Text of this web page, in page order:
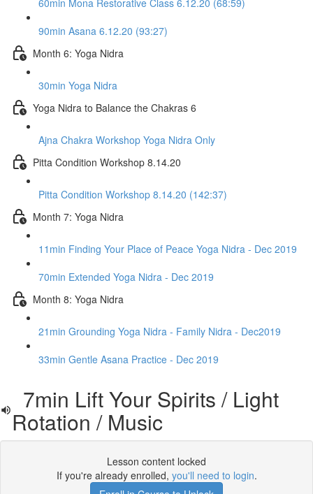
60min Mona Restorative Class 6.12.20 (68:59)
90min Asana 6.12.20 (93:27)
Month 6: Yoga Nidra
30min Yoga Nidra
Yoga Nidra to Balance the Chakras 6
Ajna Chakra Workshop Yoga Nidra Only
Pitta Condition Workshop 8.14.20
Pitta Condition Workshop 8.14.20 (142:37)
Month 7: Yoga Nidra
11min Finding Your Place of Peace Yoga Nidra - Dec 2019
70min Extended Yoga Nidra - Dec 2019
Month 8: Yoga Nidra
21min Grounding Yoga Nidra - Family Nidra - Dec2019
33min Gentle Asana Practice - Dec 2019
7min Lift Your Spirits / Light
Rotation / Music
Lesson content locked
If you're already enrolled, you'll need to login.